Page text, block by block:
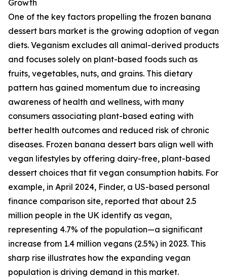
Growth
One of the key factors propelling the frozen banana
dessert bars market is the growing adoption of vegan
diets. Veganism excludes all animal-derived products
and focuses solely on plant-based foods such as
fruits, vegetables, nuts, and grains. This dietary
pattern has gained momentum due to increasing
awareness of health and wellness, with many
consumers associating plant-based eating with
better health outcomes and reduced risk of chronic
diseases. Frozen banana dessert bars align well with
vegan lifestyles by offering dairy-free, plant-based
dessert choices that fit vegan consumption habits. For
example, in April 2024, Finder, a US-based personal
finance comparison site, reported that about 2.5
million people in the UK identify as vegan,
representing 4.7% of the population—a significant
increase from 1.4 million vegans (2.5%) in 2023. This
sharp rise illustrates how the expanding vegan
population is driving demand in this market.